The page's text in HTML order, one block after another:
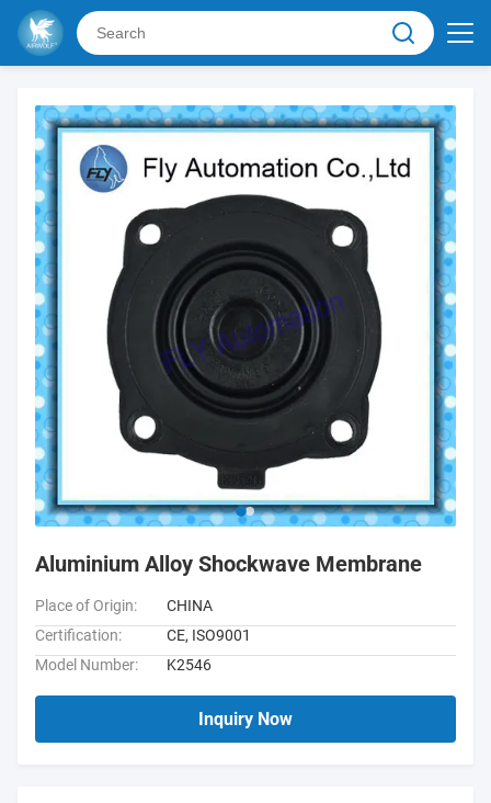
Aluminium Alloy Shockwave Membrane
Place of Origin:
CHINA
Certification:
CE, ISO9001
Model Number:
K2546
Inquiry Now